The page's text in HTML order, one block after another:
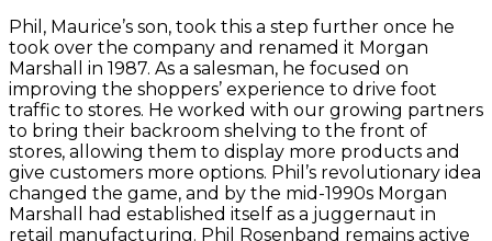
Phil, Maurice’s son, took this a step further once he
took over the company and renamed it Morgan
Marshall in 1987. As a salesman, he focused on
improving the shoppers’ experience to drive foot
traffic to stores. He worked with our growing partners
to bring their backroom shelving to the front of
stores, allowing them to display more products and
give customers more options. Phil’s revolutionary idea
changed the game, and by the mid-1990s Morgan
Marshall had established itself as a juggernaut in
retail manufacturing. Phil Rosenband remains active